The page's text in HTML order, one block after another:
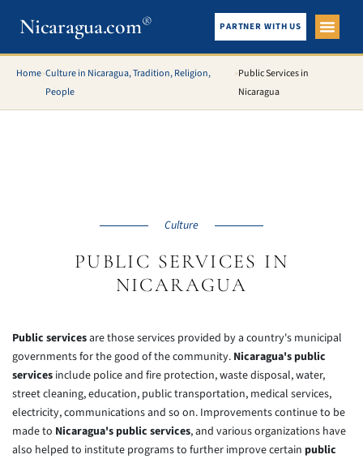
Nicaragua.com® PARTNER WITH US
Home»Culture in Nicaragua, Tradition, Religion,
People
»Public Services in
Nicaragua
Culture
PUBLIC SERVICES IN
NICARAGUA
Public servicesare those services provided by a country's municipal
governments for the good of the community. Nicaragua's public
services include police and fire protection, waste disposal, water,
street cleaning, education, public transportation, medical services,
electricity, communications and so on. Improvements continue to be
made to Nicaragua's public services, and various organizations have
also helped to institute programs to further improve certain public